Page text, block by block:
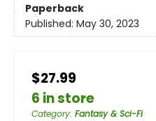
Paperback
Published: May 30, 2023
$27.99
6 in store
Category: Fantasy & Sci-Fi